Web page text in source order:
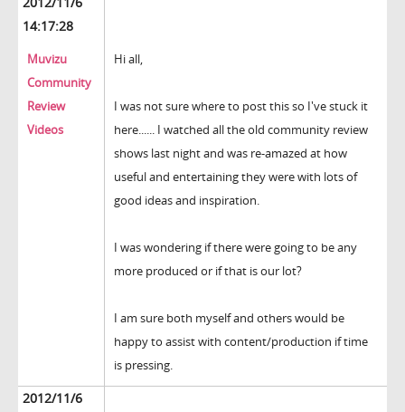
14:17:28
Muvizu
Community
Review
Videos
Hi all,
I was not sure where to post this so I've stuck it
here...... I watched all the old community review
shows last night and was re-amazed at how
useful and entertaining they were with lots of
good ideas and inspiration.
I was wondering if there were going to be any
more produced or if that is our lot?
I am sure both myself and others would be
happy to assist with content/production if time
is pressing.
2012/11/6